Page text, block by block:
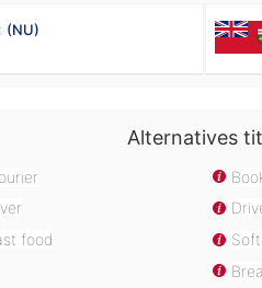
(NU)
Alternatives
food